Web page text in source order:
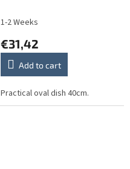
1-2 Weeks
€31,42
Add to cart
Practical oval dish 40cm.